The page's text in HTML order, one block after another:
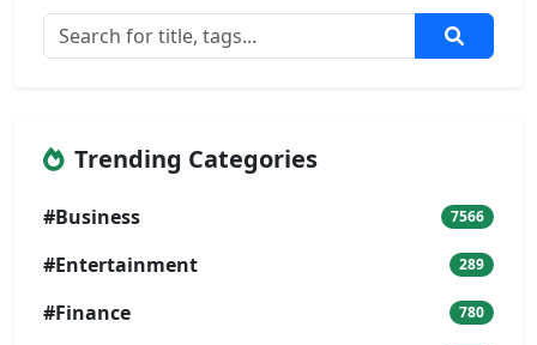
Trending Categories
#Business 7566
#Entertainment 289
#Finance 780